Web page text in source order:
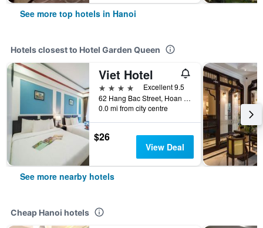
See more top hotels in Hanoi
Hotels closest to Hotel Garden Queen
Viet Hotel
4 stars
Excellent 9.5
62 Hang Bac Street, Hoan Kiem Dist, Hanoi, Vietnam
0.0 mi from city centre
$26
View Deal
See more nearby hotels
Cheap Hanoi hotels